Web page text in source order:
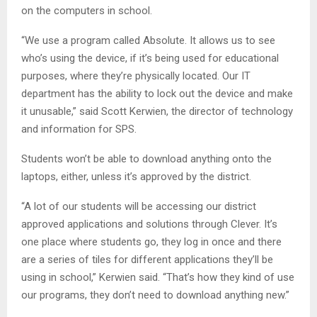
on the computers in school.
“We use a program called Absolute. It allows us to see
who’s using the device, if it’s being used for educational
purposes, where they’re physically located. Our IT
department has the ability to lock out the device and make
it unusable,” said Scott Kerwien, the director of technology
and information for SPS.
Students won’t be able to download anything onto the
laptops, either, unless it’s approved by the district.
“A lot of our students will be accessing our district
approved applications and solutions through Clever. It’s
one place where students go, they log in once and there
are a series of tiles for different applications they’ll be
using in school,” Kerwien said. “That’s how they kind of use
our programs, they don’t need to download anything new.”